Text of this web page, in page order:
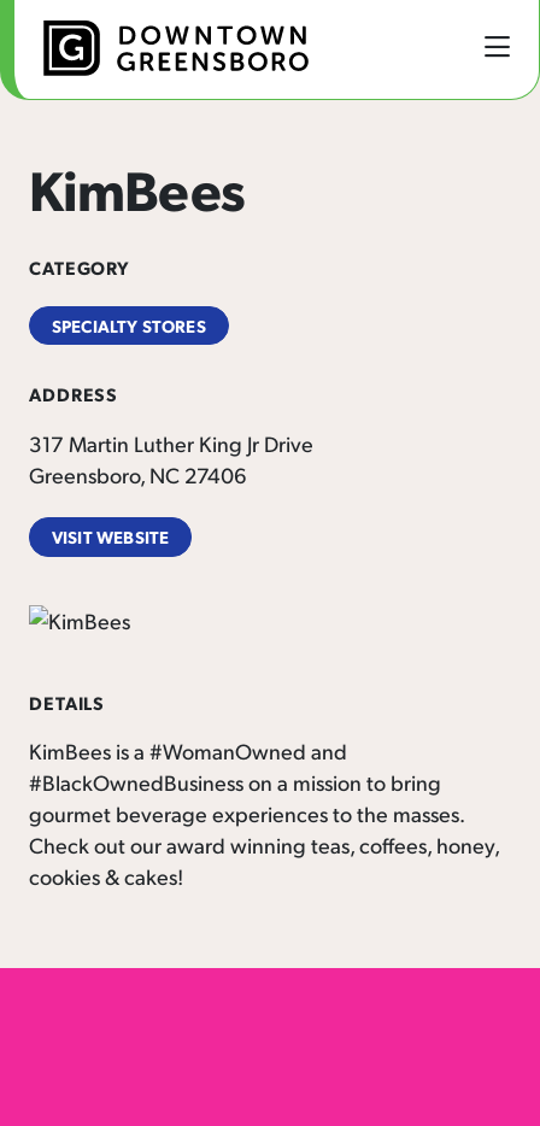
Skip to Main Content
KimBees
CATEGORY
SPECIALTY STORES
ADDRESS
317 Martin Luther King Jr Drive
Greensboro, NC 27406
VISIT WEBSITE
DETAILS
KimBees is a #WomanOwned and
#BlackOwnedBusiness on a mission to bring
gourmet beverage experiences to the masses.
Check out our award winning teas, coffees, honey,
cookies & cakes!